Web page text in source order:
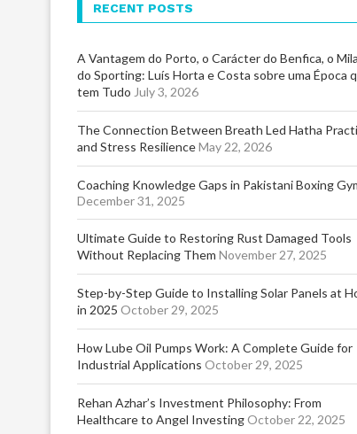
RECENT POSTS
A Vantagem do Porto, o Carácter do Benfica, o
do Sporting: Luís Horta e Costa sobre uma Época
tem Tudo July 3, 2026
The Connection Between Breath Led Hatha
and Stress ResilienceMay 22, 2026
Coaching Knowledge Gaps in Pakistani Boxing
December 31, 2025
Ultimate Guide to Restoring Rust Damaged Tools
Without Replacing Them November 27, 2025
Step-by-Step Guide to Installing Solar Panels at
in 2025 October 29, 2025
How Lube Oil Pumps Work: A Complete Guide for
Industrial Applications October 29, 2025
Rehan Azhar’s Investment Philosophy: From
Healthcare to Angel Investing October 22, 2025